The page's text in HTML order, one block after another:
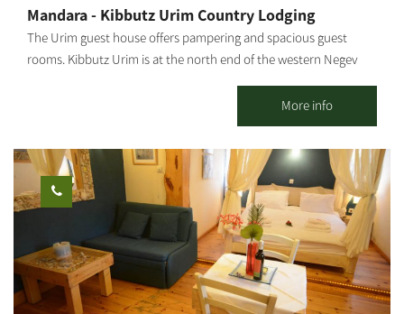
occupancy: up to 6 people (with additional floor mattresses)
[gallery
ids="31856,31854,31852,31850,31848,31846,31836,31838,31840,31
Mandara - Kibbutz Urim Country Lodging
The Urim guest house offers pampering and spacious guest
rooms. Kibbutz Urim is at the north end of the western Negev
landscape is suitable for cycling, jeeps, all-terrain vehicles and
horse riding. Kibbutz Urim offers a horse ranch and stables, a
cactus garden, pampering treatments by appointment and an
artist gallery. There are 39 vacation units in five separate
complexes, suitable for families, groups, couples and individuals,
in different-sized, fully-equipped rooms. 4 of these units can
sleep families with up to 3 children. There is one luxurious suite
with a bathroom and a hot tub (jacuzzi); There are also 2 large
units with 3 wooden beds and a pull-out bed, suitable for
couples + 2 children. There are also double rooms... all units,
More info